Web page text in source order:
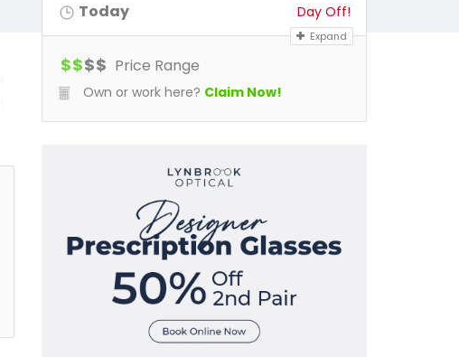
Today Day Off!
Expand
$$$$ Price Range
Own or work here? Claim Now!